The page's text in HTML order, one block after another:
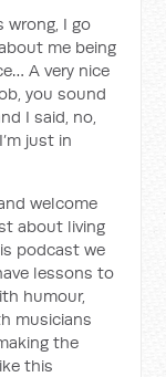
I go
me being
A very nice
you sound
I said, no,
just in
welcome
about living
podcast we
lessons to
humour,
musicians
the
this